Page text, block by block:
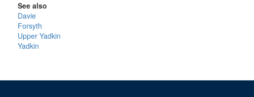
See also
Davie
Forsyth
Upper Yadkin
Yadkin